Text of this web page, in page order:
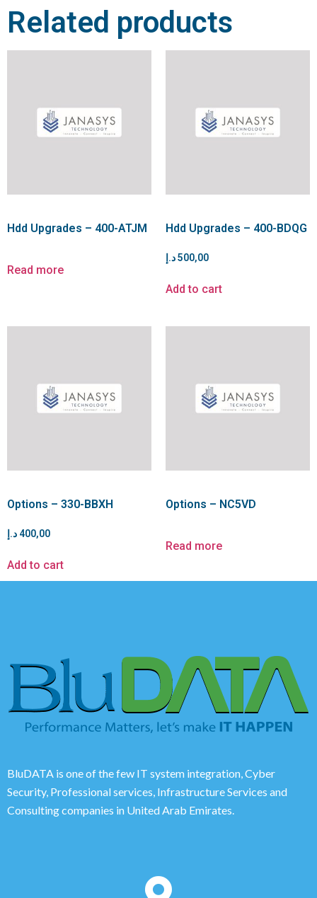
Related products
Hdd Upgrades – 400-ATJM
Read more
Hdd Upgrades – 400-BDQG
500,00د.إ
Add to cart
Options – 330-BBXH
400,00 د.إ
Add to cart
Options – NC5VD
Read more
BluDATA is one of the few IT system integration, Cyber
Security, Professional services, Infrastructure Services and
Consulting companies in United Arab Emirates.